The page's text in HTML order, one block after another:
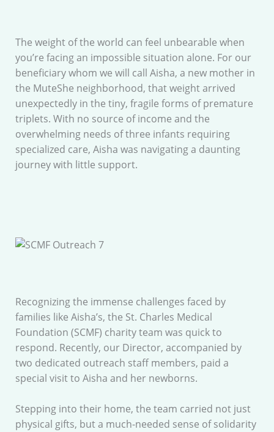
The weight of the world can feel unbearable when
you’re facing an impossible situation alone. For our
beneficiary whom we will call Aisha, a new mother in
the MuteShe neighborhood, that weight arrived
unexpectedly in the tiny, fragile forms of premature
triplets. With no source of income and the
overwhelming needs of three infants requiring
specialized care, Aisha was navigating a daunting
journey with little support.
Recognizing the immense challenges faced by
families like Aisha’s, the St. Charles Medical
Foundation (SCMF) charity team was quick to
respond. Recently, our Director, accompanied by
two dedicated outreach staff members, paid a
special visit to Aisha and her newborns.
Stepping into their home, the team carried not just
physical gifts, but a much-needed sense of solidarity